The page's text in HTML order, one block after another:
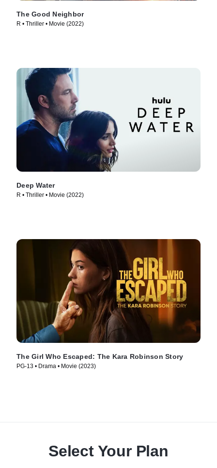
The Good Neighbor
R • Thriller • Movie (2022)
Deep Water
R • Thriller • Movie (2022)
The Girl Who Escaped: The Kara Robinson Story
PG-13 • Drama • Movie (2023)
Select Your Plan